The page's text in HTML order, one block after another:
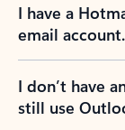
I have a
email
I don’t have
still use